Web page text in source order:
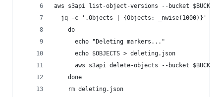
aws s3api list-object-versions --bucket
jq -c '.Objects | {Objects: _nwise(1000)}' |
    do
      echo "Deleting markers..."
      echo $OBJECTS > deleting.json
aws s3api delete-objects --bucket $BUCKET
    done
    rm deleting.json